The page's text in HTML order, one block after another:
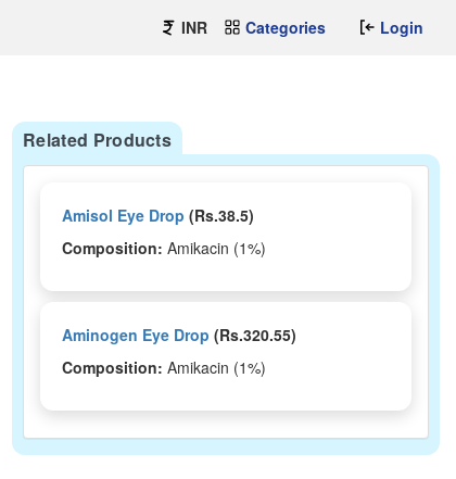
INR Categories Login
Related Products
Amisol Eye Drop (Rs.38.5)
Composition: Amikacin (1%)
Aminogen Eye Drop (Rs.320.55)
Composition: Amikacin (1%)